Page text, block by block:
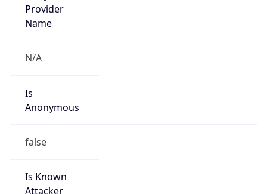
Provider
Name
N/A
Is
Anonymous
false
Is Known
Attacker